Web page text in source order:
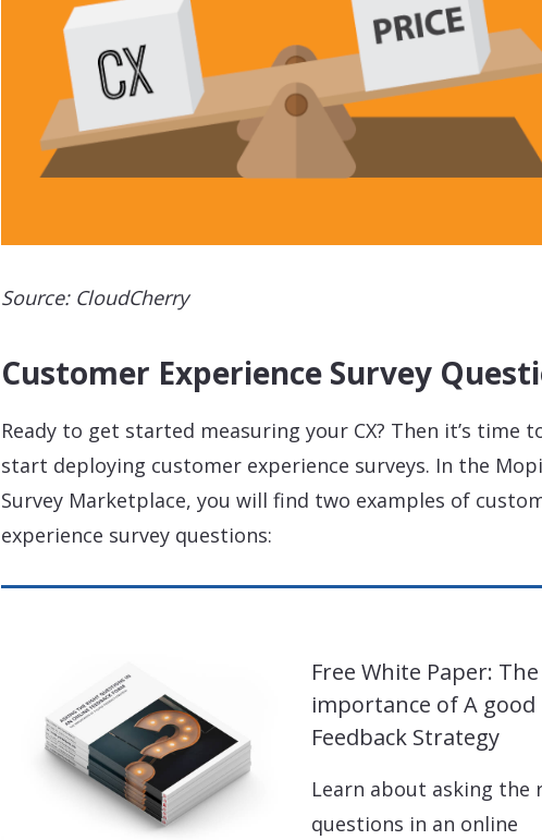
Source: CloudCherry
Customer Experience Survey
Ready to get started measuring your CX? Then it’s time
start deploying customer experience surveys. In the
Survey Marketplace, you will find two examples of
experience survey questions:
Free White Paper: The
importance of A good
Feedback Strategy
Learn about asking the
questions in an online